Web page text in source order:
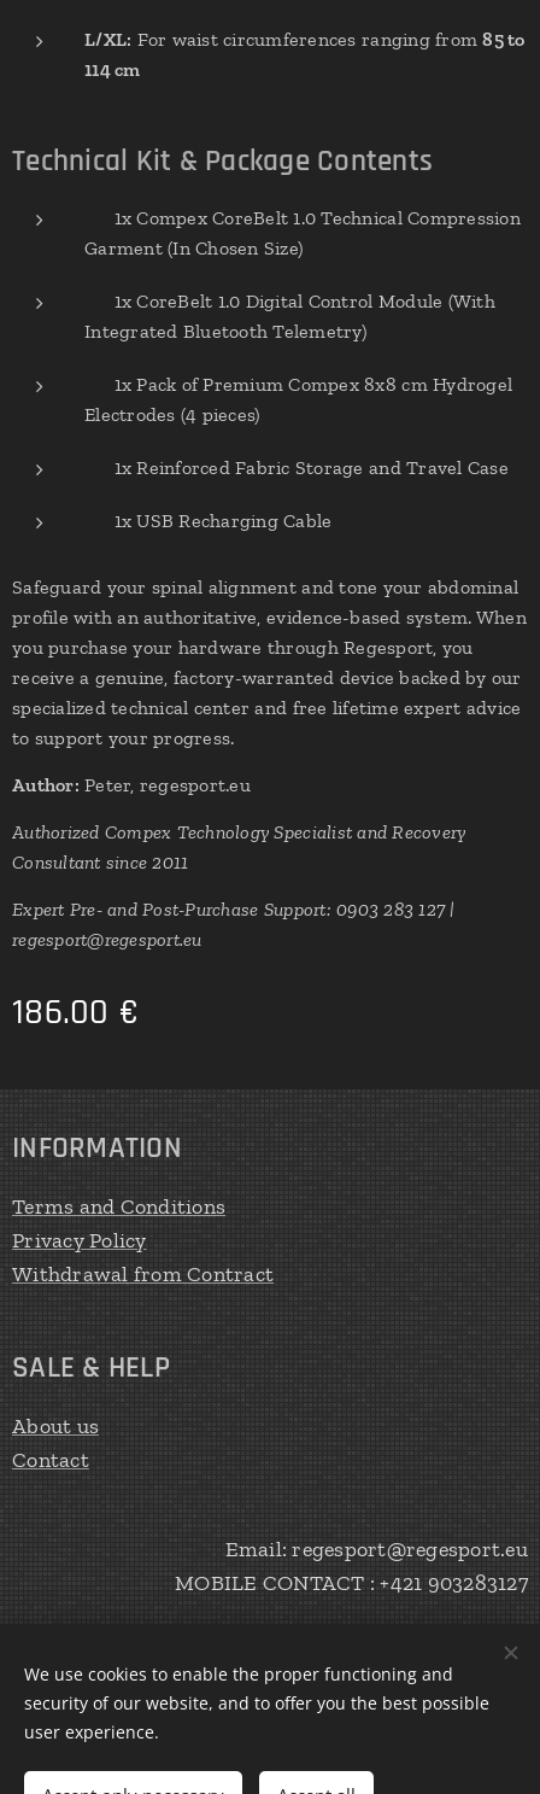
L/XL: For waist circumferences ranging from85 to
114 cm
Technical Kit & Package Contents
✔ 1x Compex CoreBelt 1.0 Technical Compression
Garment (In Chosen Size)
✔ 1x CoreBelt 1.0 Digital Control Module (With
Integrated Bluetooth Telemetry)
✔ 1x Pack of Premium Compex 8x8 cm Hydrogel
Electrodes (4 pieces)
✔ 1x Reinforced Fabric Storage and Travel Case
✔ 1x USB Recharging Cable
Safeguard your spinal alignment and tone your abdominal
profile with an authoritative, evidence-based system. When
you purchase your hardware through Regesport, you
receive a genuine, factory-warranted device backed by our
specialized technical center and free lifetime expert advice
to support your progress.
Author: Peter, regesport.eu
Authorized Compex Technology Specialist and Recovery
Consultant since 2011
Expert Pre- and Post-Purchase Support: 0903 283 127 |
regesport@regesport.eu
186.00 €
INFORMATION
Terms and Conditions
Privacy Policy
Withdrawal from Contract
SALE & HELP
About us
Contact
Email: regesport@regesport.eu
MOBILE CONTACT : +421 903283127
CREATE Peter Haratík 2020 Cookies
Slovenčina
English
We use cookies to enable the proper functioning and
security of our website, and to offer you the best possible
user experience.